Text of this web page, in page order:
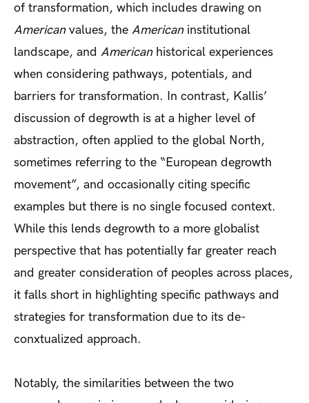
of transformation, which includes drawing on
Americanvalues, the American institutional
landscape, and Americanhistorical experiences
when considering pathways, potentials, and
barriers for transformation. In contrast, Kallis’
discussion of degrowth is at a higher level of
abstraction, often applied to the global North,
sometimes referring to the “European degrowth
movement”, and occasionally citing specific
examples but there is no single focused context.
While this lends degrowth to a more globalist
perspective that has potentially far greater reach
and greater consideration of peoples across places,
it falls short in highlighting specific pathways and
strategies for transformation due to its de-
conxtualized approach.
Notably, the similarities between the two